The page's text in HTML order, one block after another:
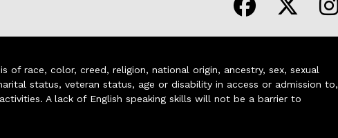
of race, color, creed, religion, national origin, ancestry, sex, sexual
status, veteran status, age or disability in access or admission to,
A lack of English speaking skills will not be a barrier to